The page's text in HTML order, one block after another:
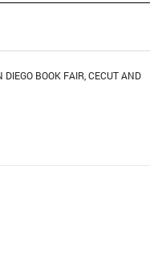
BOOK FAIR, CECUT AND